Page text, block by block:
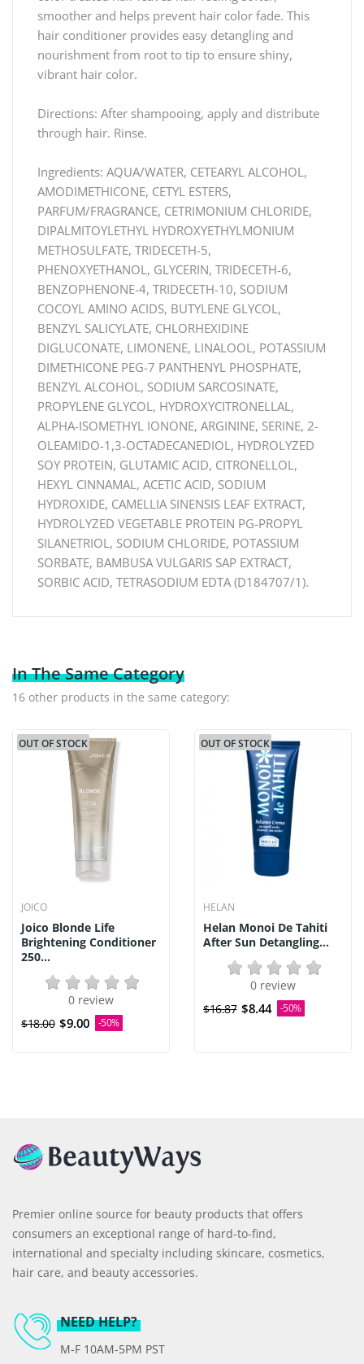
smoother and helps prevent hair color fade. This
hair conditioner provides easy detangling and
nourishment from root to tip to ensure shiny,
vibrant hair color.
Directions: After shampooing, apply and distribute
through hair. Rinse.
Ingredients: AQUA/WATER, CETEARYL ALCOHOL,
AMODIMETHICONE, CETYL ESTERS,
PARFUM/FRAGRANCE, CETRIMONIUM CHLORIDE,
DIPALMITOYLETHYL HYDROXYETHYLMONIUM
METHOSULFATE, TRIDECETH-5,
PHENOXYETHANOL, GLYCERIN, TRIDECETH-6,
BENZOPHENONE-4, TRIDECETH-10, SODIUM
COCOYL AMINO ACIDS, BUTYLENE GLYCOL,
BENZYL SALICYLATE, CHLORHEXIDINE
DIGLUCONATE, LIMONENE, LINALOOL, POTASSIUM
DIMETHICONE PEG-7 PANTHENYL PHOSPHATE,
BENZYL ALCOHOL, SODIUM SARCOSINATE,
PROPYLENE GLYCOL, HYDROXYCITRONELLAL,
ALPHA-ISOMETHYL IONONE, ARGININE, SERINE, 2-
OLEAMIDO-1,3-OCTADECANEDIOL, HYDROLYZED
SOY PROTEIN, GLUTAMIC ACID, CITRONELLOL,
HEXYL CINNAMAL, ACETIC ACID, SODIUM
HYDROXIDE, CAMELLIA SINENSIS LEAF EXTRACT,
HYDROLYZED VEGETABLE PROTEIN PG-PROPYL
SILANETRIOL, SODIUM CHLORIDE, POTASSIUM
SORBATE, BAMBUSA VULGARIS SAP EXTRACT,
SORBIC ACID, TETRASODIUM EDTA (D184707/1).
In The Same Category
16 other products in the same category:
OUT OF STOCK
JOICO
Joico Blonde Life
Brightening Conditioner
250...
0 review
$18.00 $9.00 -50%
OUT OF STOCK
HELAN
Helan Monoi De Tahiti
After Sun Detangling...
0 review
$16.87 $8.44 -50%
Premier online source for beauty products that offers
consumers an exceptional range of hard-to-find,
international and specialty including skincare, cosmetics,
hair care, and beauty accessories.
NEED HELP?
M-F 10AM-5PM PST